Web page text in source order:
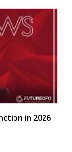
in 2026